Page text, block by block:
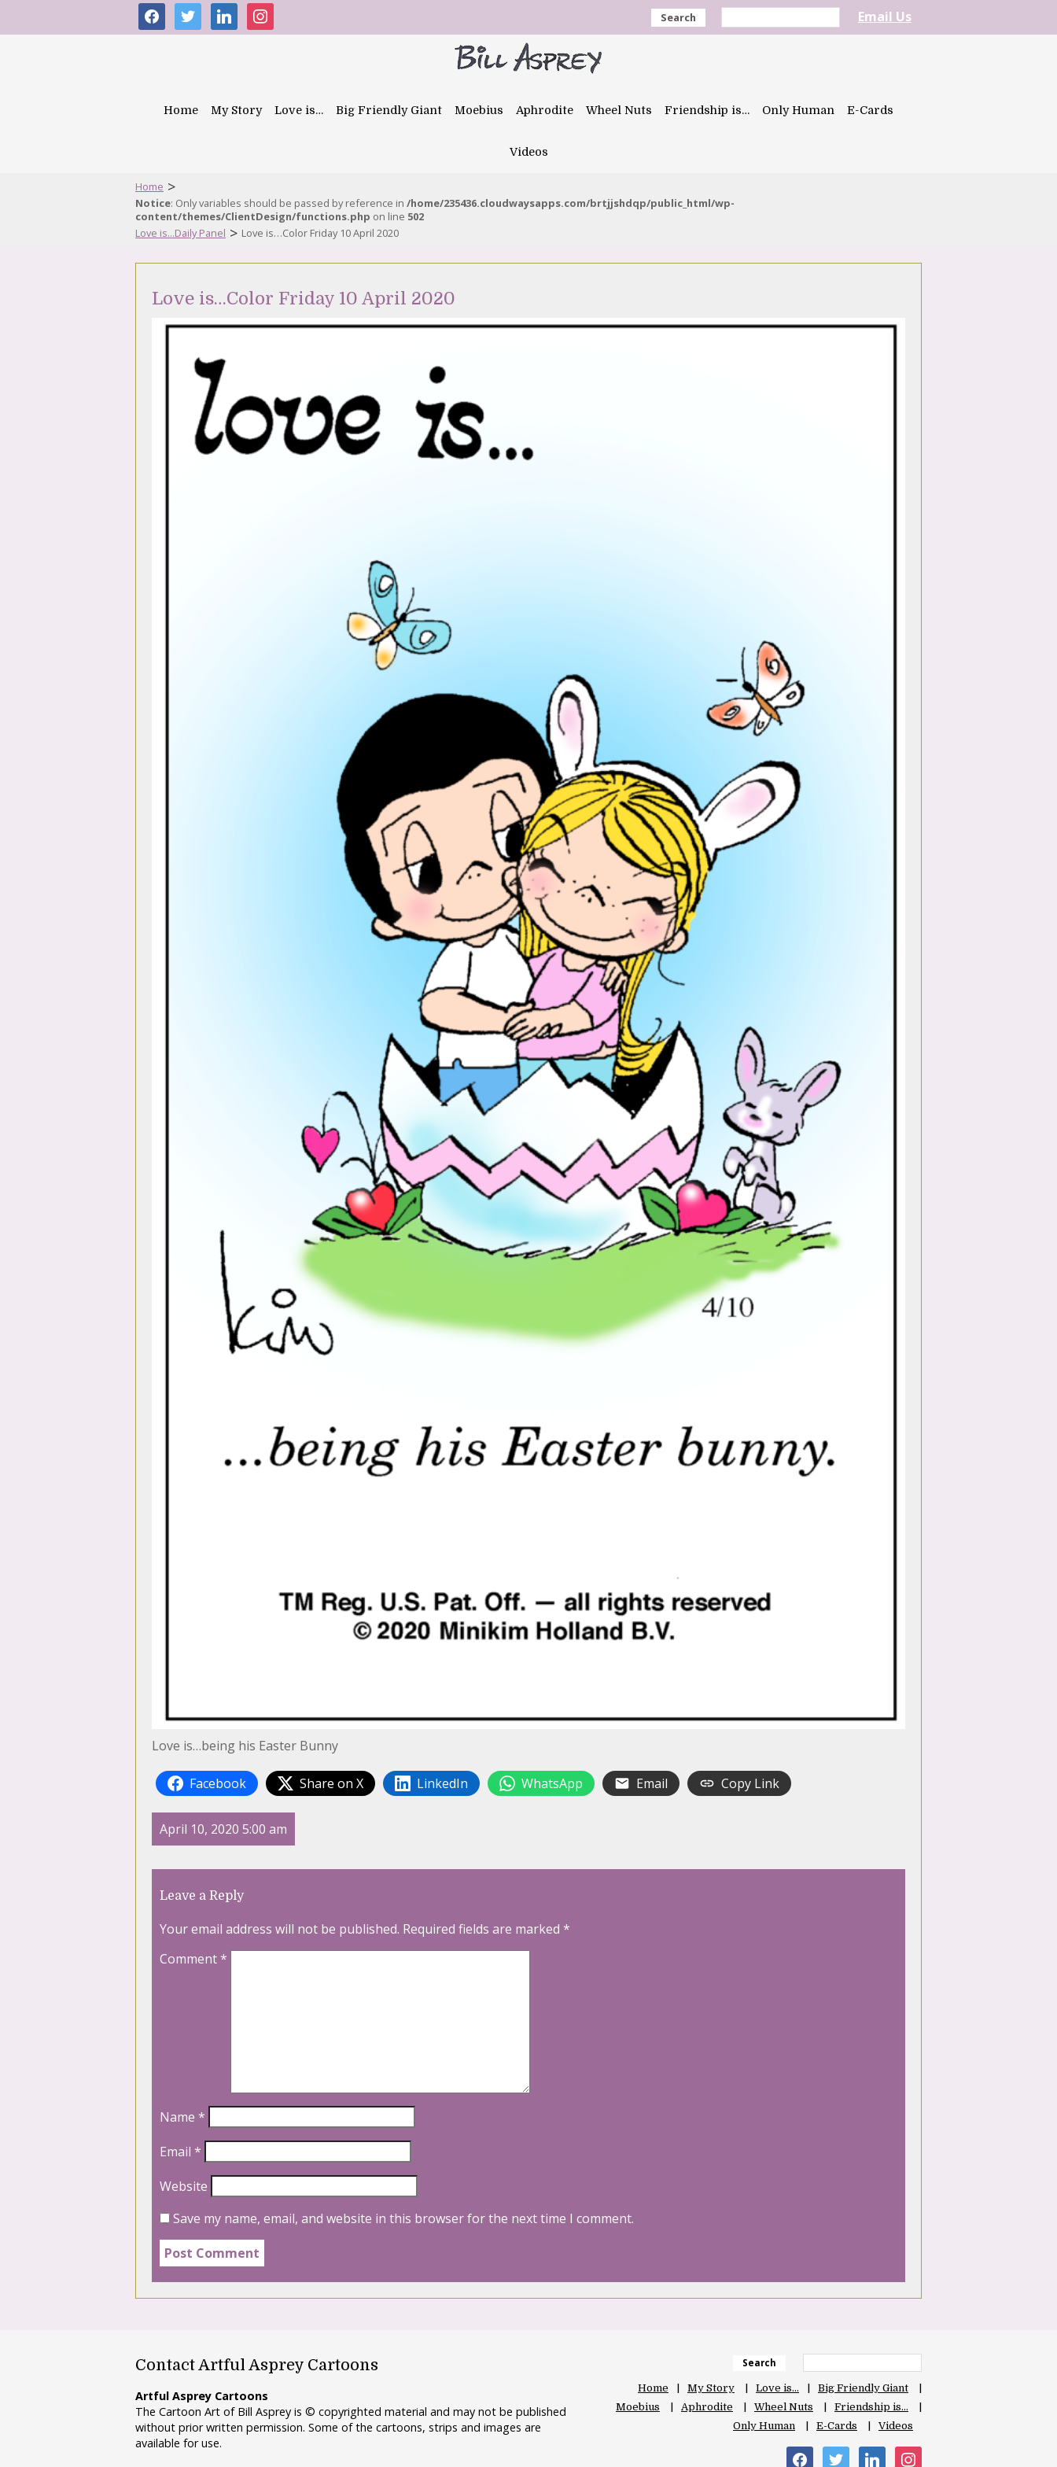
facebooktwitter linkedininstagram Search Email Us
Home My Story Love is… Big Friendly Giant Moebius Aphrodite Wheel Nuts Friendship is… Only Human E-Cards
Videos
Home >
Notice: Only variables should be passed by reference in /home/235436.cloudwaysapps.com/brtjjshdqp/public_html/wp-
content/themes/ClientDesign/functions.php on line 502
Love is...Daily Panel > Love is…Color Friday 10 April 2020
Love is…Color Friday 10 April 2020
Love is…being his Easter Bunny
Facebook Share on X LinkedIn WhatsApp Email Copy Link
April 10, 2020 5:00 am
Leave a Reply
Your email address will not be published. Required fields are marked *
Comment*
Name *
Email *
Website
Save my name, email, and website in this browser for the next time I comment.
Contact Artful Asprey Cartoons
Artful Asprey Cartoons
The Cartoon Art of Bill Asprey is © copyrighted material and may not be published
without prior written permission. Some of the cartoons, strips and images are
available for use.
Search
Home My Story Love is…
Big Friendly Giant
Moebius
Aphrodite Wheel Nuts
Friendship is…
Only Human
E-Cards Videos
facebooktwitter linkedin instagram